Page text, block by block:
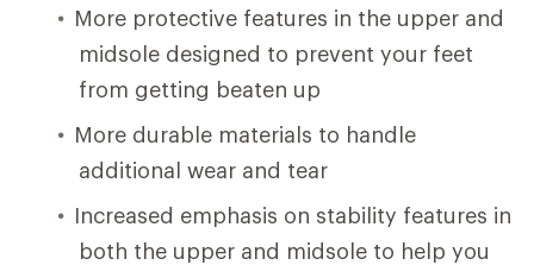
More protective features in the upper and
midsole designed to prevent your feet
from getting beaten up
More durable materials to handle
additional wear and tear
Increased emphasis on stability features in
both the upper and midsole to help you